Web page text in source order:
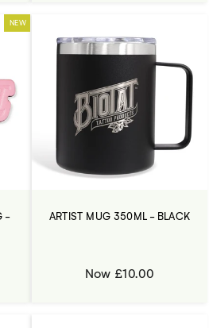
NEW
-
ARTIST MUG 350ML - BLACK
Now £10.00